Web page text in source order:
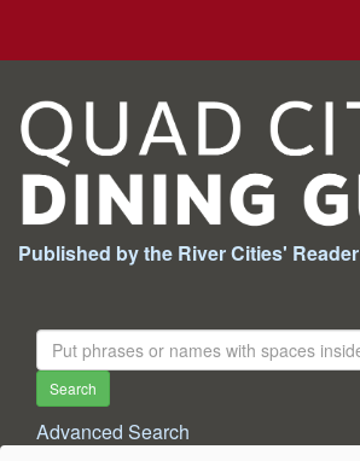
Published by the River Cities' Reader
Search
For:
Search
Advanced Search